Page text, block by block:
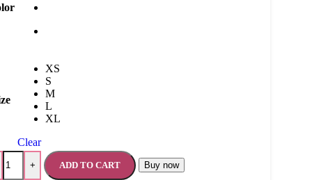
XS
S
M
L
XL
Clear
+ ADD TO CART Buy now